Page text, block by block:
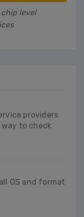
chip level
providers
to check
OS and format